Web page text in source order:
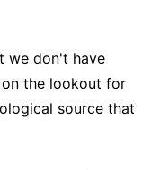
we don't have
the lookout for
source that